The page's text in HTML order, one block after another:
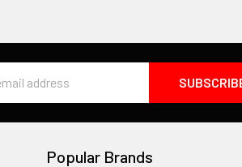
Popular Brands